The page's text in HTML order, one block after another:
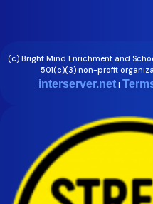
(c) Bright Mind Enrichment and
501(c)(3) non-profit
interserver.net |